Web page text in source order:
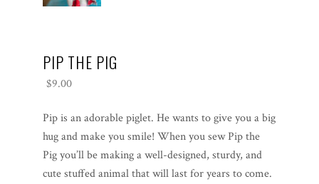
PIP THE PIG
$9.00
Pip is an adorable piglet. He wants to give you a big
hug and make you smile! When you sew Pip the
Pig you’ll be making a well-designed, sturdy, and
cute stuffed animal that will last for years to come.